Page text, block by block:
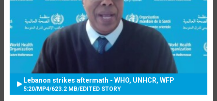
Lebanon strikes aftermath - WHO, UNHCR, WFP
5:20/MP4/623.2 MB/EDITED STORY